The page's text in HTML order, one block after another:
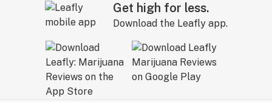
Get high for less.
Download the Leafly app.